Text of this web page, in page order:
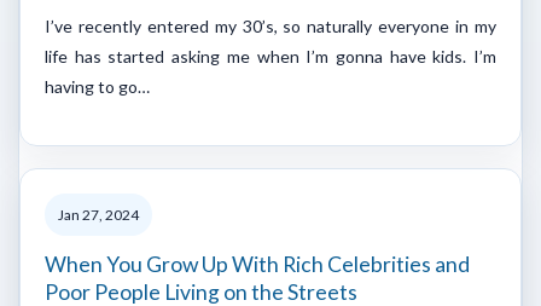
I’ve recently entered my 30’s, so naturally everyone in my
life has started asking me when I’m gonna have kids. I’m
having to go…
Jan 27, 2024
When You Grow Up With Rich Celebrities and
Poor People Living on the Streets